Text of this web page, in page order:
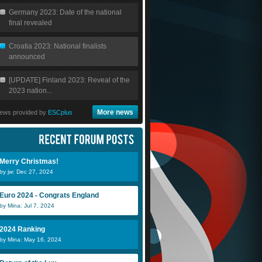
Germany 2023: Date of the national
final revealed
Croatia 2023: National finalists
announced
[UPDATE] Finland 2023: Reveal of the
2023 nation...
provided by ESCplus More news
Merry Christmas!
by jw: Dec 27, 2024
Euro 2024 - Congrats England
by Mina: Jul 7, 2024
2024 Ranking
by Mina: May 16, 2024